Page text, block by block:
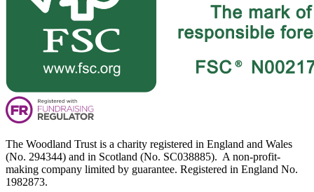
The Woodland Trust is a charity registered in England and Wales
(No. 294344) and in Scotland (No. SC038885). A non-profit-
making company limited by guarantee. Registered in England No.
1982873.